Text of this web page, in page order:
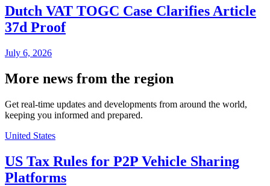
Dutch VAT TOGC Case Clarifies Article
37d Proof
July 6, 2026
More news from the region
Get real-time updates and developments from around the world,
keeping you informed and prepared.
United States
US Tax Rules for P2P Vehicle Sharing
Platforms